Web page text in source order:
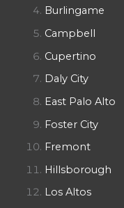
Burlingame
Campbell
Cupertino
Daly City
East Palo Alto
Foster City
Fremont
Hillsborough
Los Altos